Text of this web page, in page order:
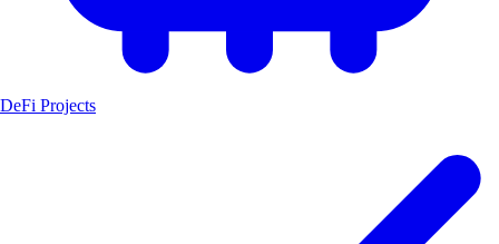
DeFi Projects